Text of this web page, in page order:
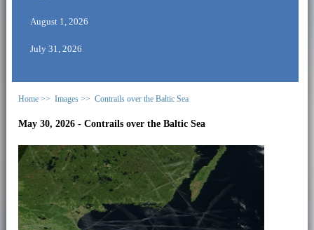
August 1, 2026
July 31, 2026
Home >> Images >> Contrails over the Baltic Sea
May 30, 2026 - Contrails over the Baltic Sea